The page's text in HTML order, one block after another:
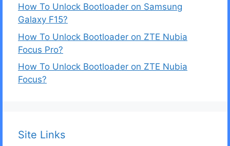
How To Unlock Bootloader on Samsung
Galaxy F15?
How To Unlock Bootloader on ZTE Nubia
Focus Pro?
How To Unlock Bootloader on ZTE Nubia
Focus?
Site Links